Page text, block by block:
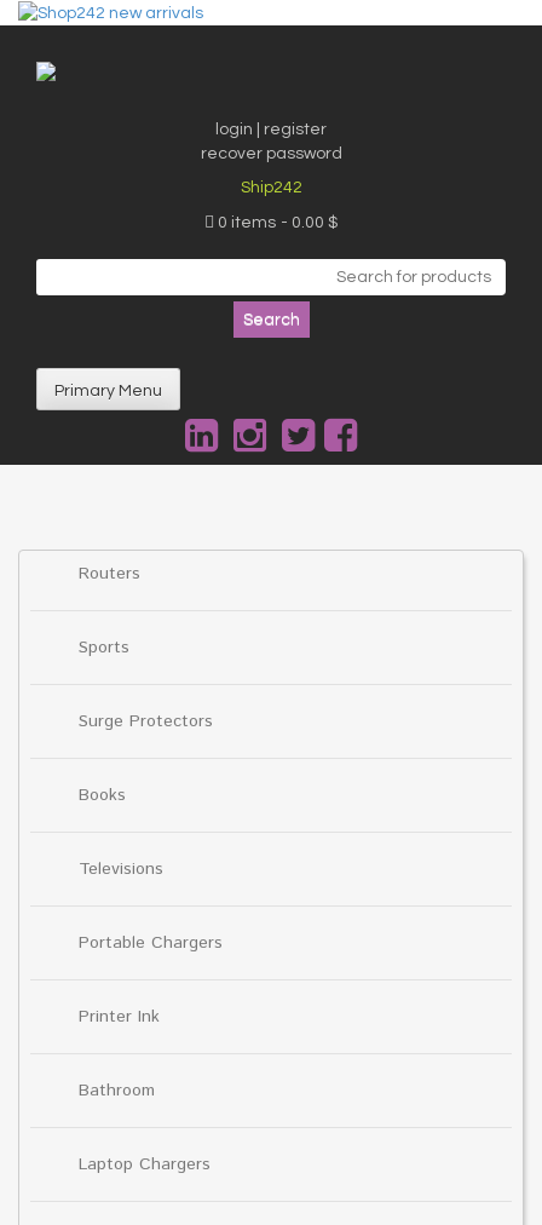
Skip
content
login | register
recover password
Ship242
0 items 0.00 $
for:
Primary Menu
Routers
Sports
Surge Protectors
Books
Televisions
Portable Chargers
Printer Ink
Bathroom
Laptop Chargers